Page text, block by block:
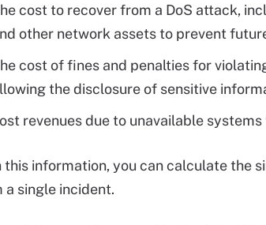
cost to recover from a DoS attack,
other network assets to prevent
cost of fines and penalties for
the disclosure of sensitive
revenues due to unavailable
this information, you can calculate the
a single incident.